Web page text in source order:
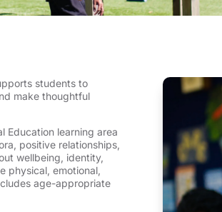
students to
make thoughtful
Education learning area
positive relationships,
wellbeing, identity,
physical, emotional,
age-appropriate